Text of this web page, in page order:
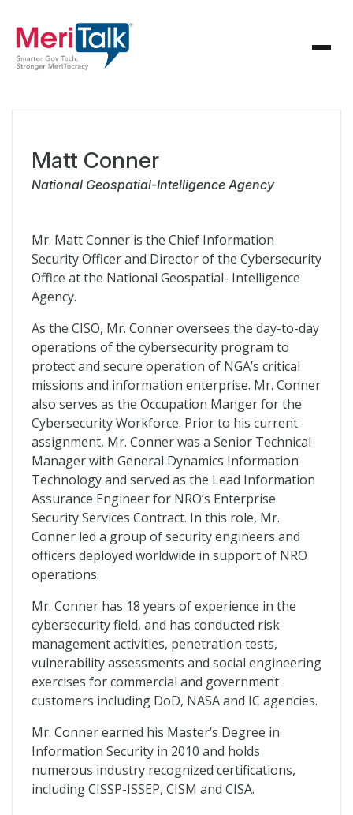
Matt Conner
National Geospatial-Intelligence Agency
Mr. Matt Conner is the Chief Information
Security Officer and Director of the Cybersecurity
Office at the National Geospatial- Intelligence
Agency.
As the CISO, Mr. Conner oversees the day-to-day
operations of the cybersecurity program to
protect and secure operation of NGA’s critical
missions and information enterprise. Mr. Conner
also serves as the Occupation Manger for the
Cybersecurity Workforce. Prior to his current
assignment, Mr. Conner was a Senior Technical
Manager with General Dynamics Information
Technology and served as the Lead Information
Assurance Engineer for NRO’s Enterprise
Security Services Contract. In this role, Mr.
Conner led a group of security engineers and
officers deployed worldwide in support of NRO
operations.
Mr. Conner has 18 years of experience in the
cybersecurity field, and has conducted risk
management activities, penetration tests,
vulnerability assessments and social engineering
exercises for commercial and government
customers including DoD, NASA and IC agencies.
Mr. Conner earned his Master’s Degree in
Information Security in 2010 and holds
numerous industry recognized certifications,
including CISSP-ISSEP, CISM and CISA.